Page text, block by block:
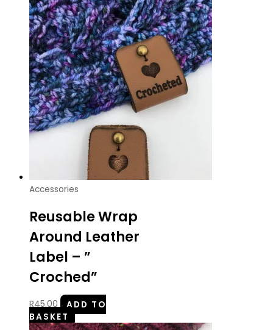
Accessories
Reusable Wrap
Around Leather
Label – ”
Croched”
R45.00
ADD TO
BASKET